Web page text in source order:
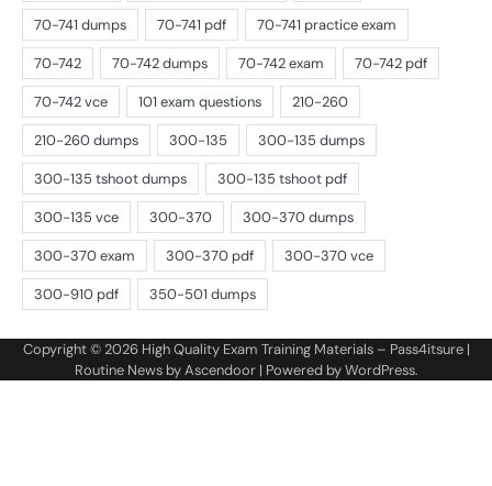
Copyright © 2026 High Quality Exam Training Materials – Pass4itsure|
Routine News byAscendoor| Powered byWordPress.